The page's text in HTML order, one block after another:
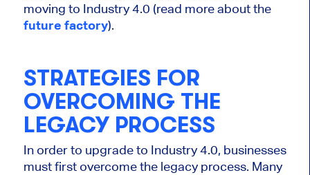
moving to Industry 4.0 (read more about the
future factory).
STRATEGIES FOR
OVERCOMING THE
LEGACY PROCESS
In order to upgrade to Industry 4.0, businesses
must first overcome the legacy process. Many